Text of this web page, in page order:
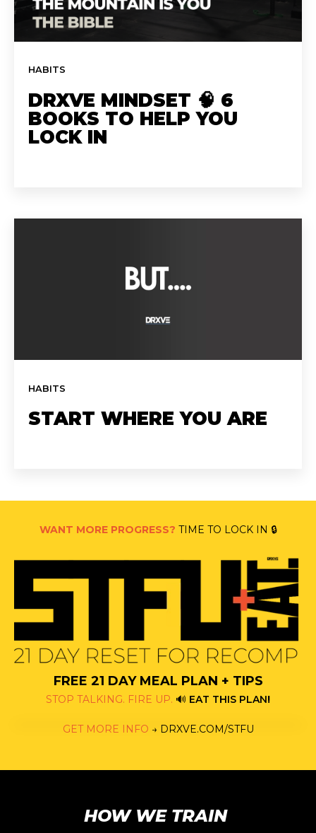
HABITS
DRXVE MINDSET 🧠 6
BOOKS TO HELP YOU
LOCK IN
HABITS
START WHERE YOU ARE
WANT MORE PROGRESS? TIME TO LOCK IN 🔒
FREE 21 DAY MEAL PLAN + TIPS
STOP TALKING. FIRE UP. 🔊 EAT THIS PLAN!
GET MORE INFO → DRXVE.COM/STFU
HOW WE TRAIN